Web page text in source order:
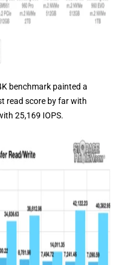
benchmark painted a
read score by far with
25,169 IOPS.